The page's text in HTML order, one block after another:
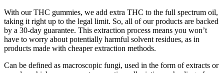
With our THC gummies, we add extra THC to the full spectrum oil,
taking it right up to the legal limit. So, all of our products are backed
by a 30-day guarantee. This extraction process means you won’t
have to worry about potentially harmful solvent residues, as in
products made with cheaper extraction methods.
Can be defined as macroscopic fungi, used in the form of extracts or